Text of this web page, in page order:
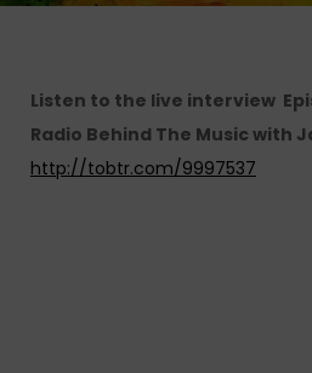
Listen to the live interview
Radio Behind The Music with
http://tobtr.com/9997537